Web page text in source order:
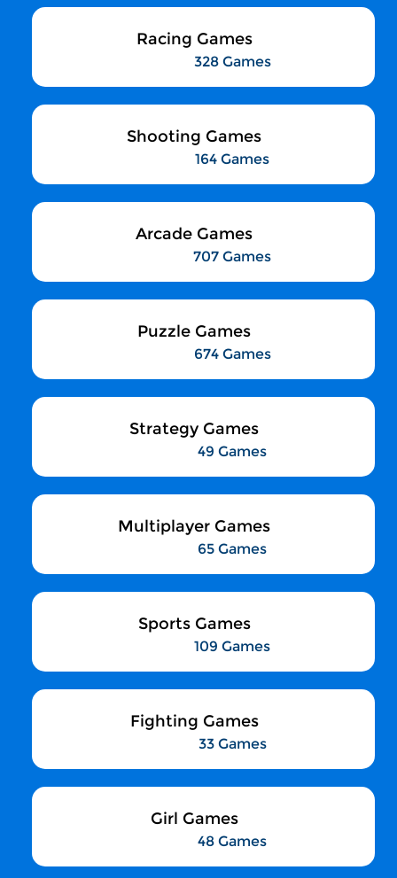
Racing Games
328 Games
Shooting Games
164 Games
Arcade Games
707 Games
Puzzle Games
674 Games
Strategy Games
49 Games
Multiplayer Games
65 Games
Sports Games
109 Games
Fighting Games
33 Games
Girl Games
48 Games